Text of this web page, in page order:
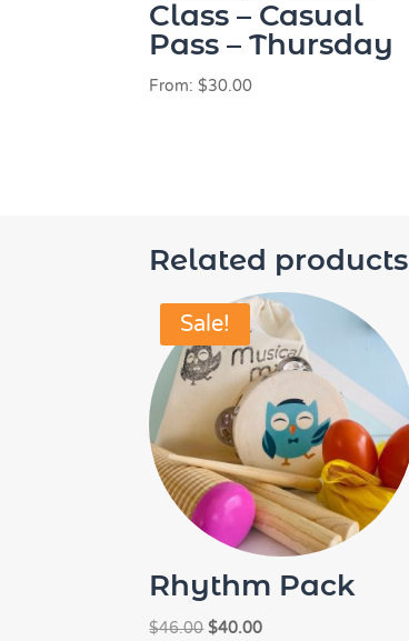
Class – Casual
Pass – Thursday
From:$30.00
Related products
Sale!
Rhythm Pack
$46.00 Original
$40.00Current